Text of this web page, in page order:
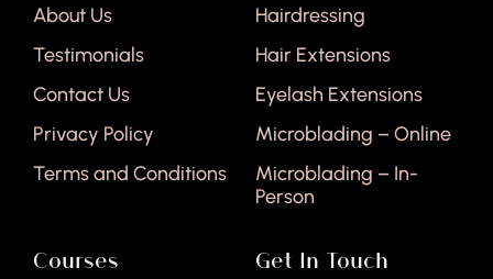
About Us
Testimonials
Contact Us
Privacy Policy
Terms and Conditions
Hairdressing
Hair Extensions
Eyelash Extensions
Microblading – Online
Microblading – In-
Person
Courses Get In Touch